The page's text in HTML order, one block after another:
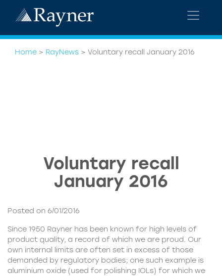
Home > RayNews > Voluntary recall January 2016
Voluntary recall
January 2016
Posted on 6/01/2016
Since 1950 Rayner has been known for high levels of
product quality, a record of which we are proud. Our
own internal limits are often set in excess of those
demanded by regulatory bodies; one such example is
aluminium oxide (used for polishing IOLs) for which we